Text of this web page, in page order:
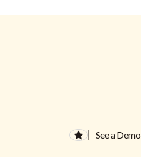
See a Demo